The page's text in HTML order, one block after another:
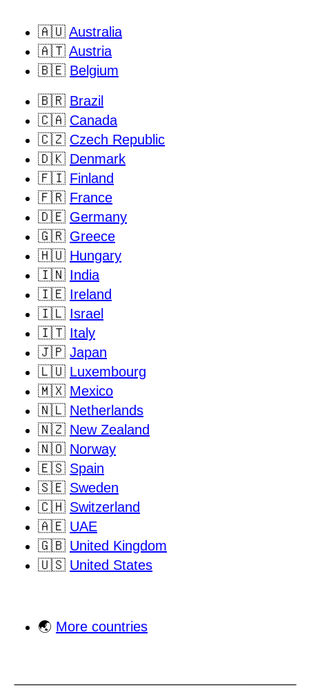
🇦🇺 Australia
🇦🇹 Austria
🇧🇪 Belgium
🇧🇷 Brazil
🇨🇦 Canada
🇨🇿 Czech Republic
🇩🇰 Denmark
🇫🇮 Finland
🇫🇷 France
🇩🇪 Germany
🇬🇷 Greece
🇭🇺 Hungary
🇮🇳 India
🇮🇪 Ireland
🇮🇱 Israel
🇮🇹 Italy
🇯🇵 Japan
🇱🇺 Luxembourg
🇲🇽 Mexico
🇳🇱 Netherlands
🇳🇿 New Zealand
🇳🇴 Norway
🇪🇸 Spain
🇸🇪 Sweden
🇨🇭 Switzerland
🇦🇪 UAE
🇬🇧 United Kingdom
🇺🇸 United States
🌏 More countries